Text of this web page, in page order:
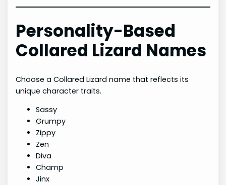
Personality-Based
Collared Lizard Names
Choose a Collared Lizard name that reflects its
unique character traits.
Sassy
Grumpy
Zippy
Zen
Diva
Champ
Jinx